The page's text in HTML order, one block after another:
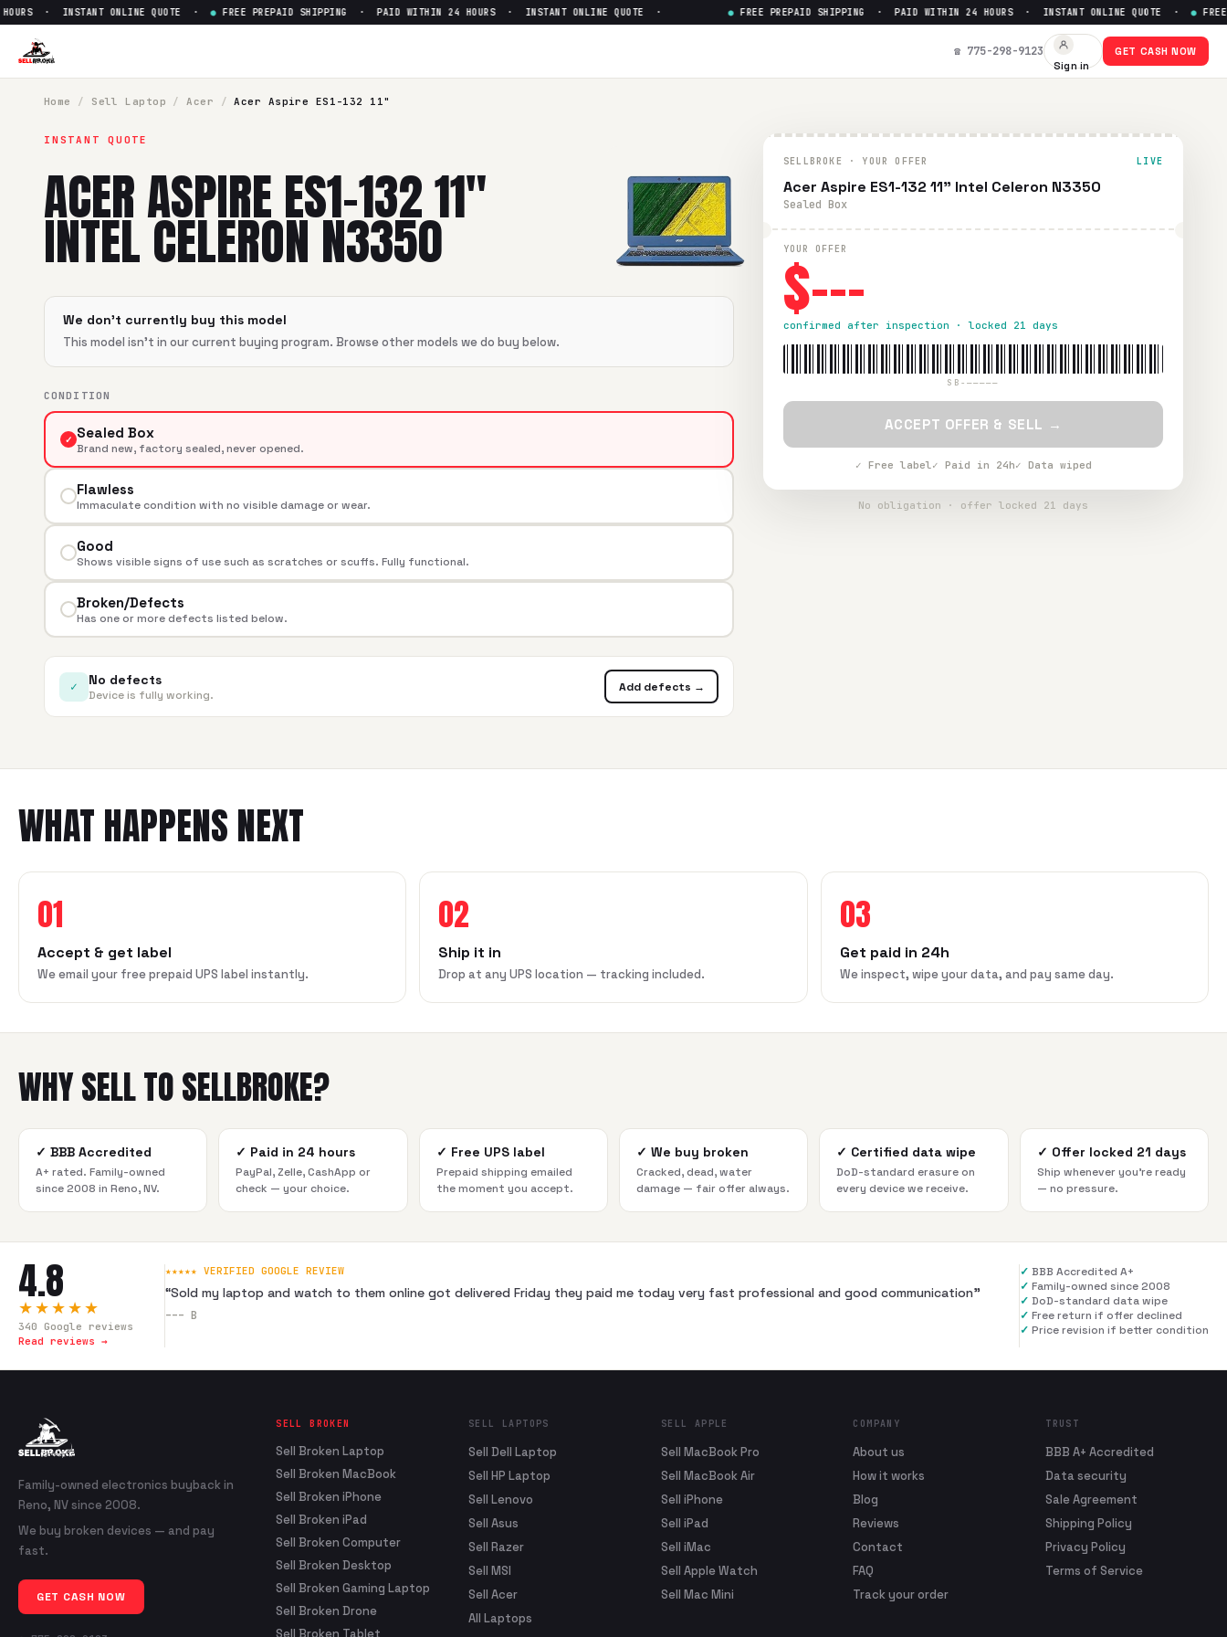
Sell
· INSTANT ONLINE QUOTE · ●FREE PREPAID SHIPPING · PAID WITHIN 24 HOURS · INSTANT ONLINE QUOTE · FREE PREPAID SHIPPING · PAID WITHIN 24 HOURS · INSTANT ONLINE QUOTE · ●FREE
☎ 775-298-9123
Sign in
GET CASH NOW
Home / Sell Laptop / Acer / Acer Aspire ES1-132 11"
INSTANT QUOTE
ACER ASPIRE ES1-132 11"
INTEL CELERON N3350
We don't currently buy this model
This model isn't in our current buying program. Browse other models we do buy below.
CONDITION
✓ Sealed Box
Brand new, factory sealed, never opened.
Flawless
Immaculate condition with no visible damage or wear.
Good
Shows visible signs of use such as scratches or scuffs. Fully functional.
Broken/Defects
Has one or more defects listed below.
✓ No defects
Device is fully working.
Add defects →
SELLBROKE · YOUR OFFER LIVE
Acer Aspire ES1-132 11" Intel Celeron N3350
Sealed Box
YOUR OFFER
$---
confirmed after inspection · locked 21 days
SB-—————
ACCEPT OFFER & SELL →
✓ Free label✓ Paid in 24h✓ Data wiped
No obligation · offer locked 21 days
WHAT HAPPENS NEXT
01
Accept & get label
We email your free prepaid UPS label instantly.
02
Ship it in
Drop at any UPS location — tracking included.
03
Get paid in 24h
We inspect, wipe your data, and pay same day.
WHY SELL TO SELLBROKE?
✓ BBB Accredited
A+ rated. Family-owned
since 2008 in Reno, NV.
✓ Paid in 24 hours
PayPal, Zelle, CashApp or
check — your choice.
✓ Free UPS label
Prepaid shipping emailed
the moment you accept.
✓ We buy broken
Cracked, dead, water
damage — fair offer always.
✓ Certified data wipe
DoD-standard erasure on
every device we receive.
✓ Offer locked 21 days
Ship whenever you're ready
— no pressure.
4.8
★★★★★
340 Google reviews
Read reviews →
★★★★★ VERIFIED GOOGLE REVIEW
“Sold my laptop and watch to them online got delivered Friday they paid me today very fast professional and good communication”
--- B
✓ BBB Accredited A+
✓ Family-owned since 2008
✓ DoD-standard data wipe
✓ Free return if offer declined
✓ Price revision if better condition
Family-owned electronics buyback in
Reno, NV since 2008.
We buy broken devices — and pay
fast.
GET CASH NOW
SELL BROKEN
Sell Broken Laptop
Sell Broken MacBook
Sell Broken iPhone
Sell Broken iPad
Sell Broken Computer
Sell Broken Desktop
Sell Broken Gaming Laptop
Sell Broken Drone
Sell Broken Tablet
SELL LAPTOPS
Sell Dell Laptop
Sell HP Laptop
Sell Lenovo
Sell Asus
Sell Razer
Sell MSI
Sell Acer
All Laptops
SELL APPLE
Sell MacBook Pro
Sell MacBook Air
Sell iPhone
Sell iPad
Sell iMac
Sell Apple Watch
Sell Mac Mini
COMPANY
About us
How it works
Blog
Reviews
Contact
FAQ
Track your order
TRUST
BBB A+ Accredited
Data security
Sale Agreement
Shipping Policy
Privacy Policy
Terms of Service